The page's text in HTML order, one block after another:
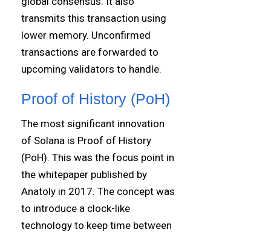
transmits this transaction using
lower memory. Unconfirmed
transactions are forwarded to
upcoming validators to handle.
Proof of History (PoH)
The most significant innovation
of Solana is Proof of History
(PoH). This was the focus point in
the whitepaper published by
Anatoly in 2017. The concept was
to introduce a clock-like
technology to keep time between